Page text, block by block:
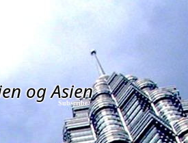
Subscribe
og Asien